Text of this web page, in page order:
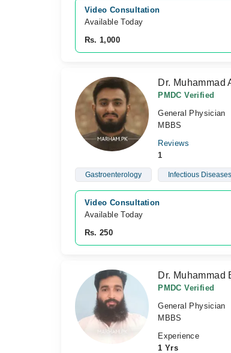
Video Consultation
Available Today
Rs. 1,000
Dr. Muhammad
PMDC Verified
General Physician
MBBS
Reviews
1
Gastroenterology Infectious Diseases
Video Consultation
Available Today
Rs. 250
Dr. Muhammad
PMDC Verified
General Physician
MBBS
Experience
1 Yrs